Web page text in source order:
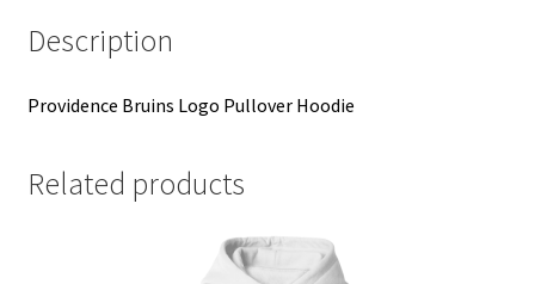
Description
Providence Bruins Logo Pullover Hoodie
Related products